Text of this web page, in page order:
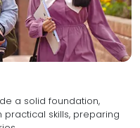
a solid foundation,